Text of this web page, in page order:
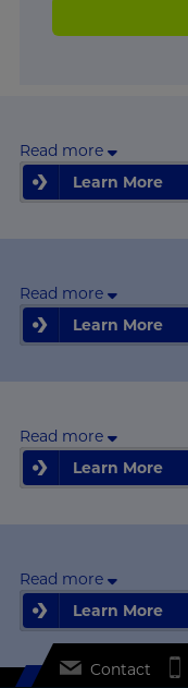
Read more
Learn More
Read more
Learn More
Read more
Learn More
Read more
Learn More
Learn More
Contact